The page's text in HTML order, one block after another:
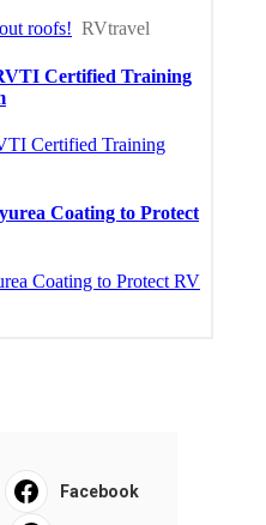
Facebook